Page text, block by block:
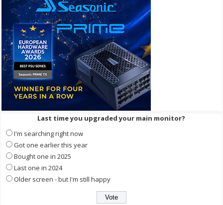
Last time you upgraded your main monitor?
I'm searching right now
Got one earlier this year
Bought one in 2025
Last one in 2024
Older screen - but I'm still happy